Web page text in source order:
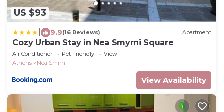
US $93
9.9(16 Reviews) Apartment
Cozy Urban Stay in Nea Smyrni Square
Air Conditioner Pet Friendly
View
Athens
Nea Smirni
View Availability